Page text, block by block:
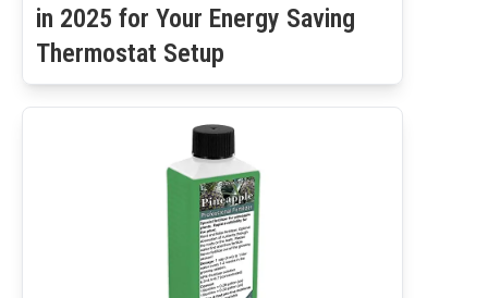
in 2025 for Your Energy Saving
Thermostat Setup